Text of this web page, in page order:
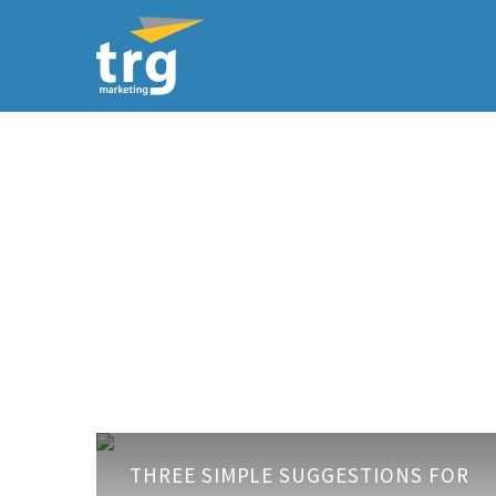
Three
simpleTHREE SIMPLE SUGGESTIONS FOR